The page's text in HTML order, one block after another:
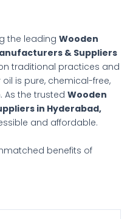
the leading Wooden
& Suppliers
traditional practices and
is pure, chemical-free,
As the trusted Wooden
in Hyderabad,
and affordable.
benefits of